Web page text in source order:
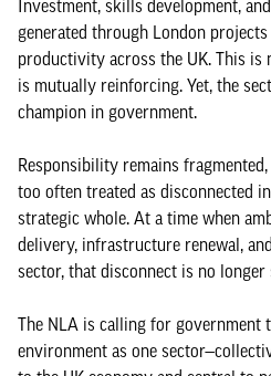
Investment, skills development,
generated through London
productivity across the UK. This is
is mutually reinforcing. Yet, the
champion in government.
Responsibility remains
too often treated as disconnected
strategic whole. At a time when
delivery, infrastructure renewal,
sector, that disconnect is no longer
The NLA is calling for government
environment as one